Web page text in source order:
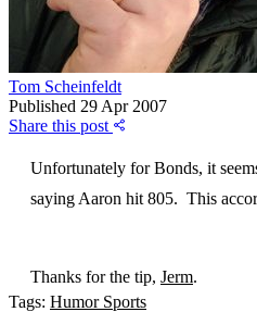
Tom Scheinfeldt
Published 29 Apr 2007
Share this post
Unfortunately for Bonds, it
saying Aaron hit 805. This
Thanks for the tip, Jerm.
Tags: Humor Sports